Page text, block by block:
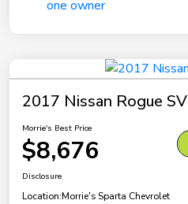
2017 Nissan Rogue SV
Morrie's Best Price
$8,676
Disclosure
Location:Morrie's Sparta Chevrolet